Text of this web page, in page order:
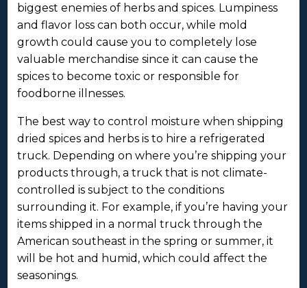
biggest enemies of herbs and spices. Lumpiness
and flavor loss can both occur, while mold
growth could cause you to completely lose
valuable merchandise since it can cause the
spices to become toxic or responsible for
foodborne illnesses.
The best way to control moisture when shipping
dried spices and herbs is to hire a refrigerated
truck. Depending on where you’re shipping your
products through, a truck that is not climate-
controlled is subject to the conditions
surrounding it. For example, if you’re having your
items shipped in a normal truck through the
American southeast in the spring or summer, it
will be hot and humid, which could affect the
seasonings.